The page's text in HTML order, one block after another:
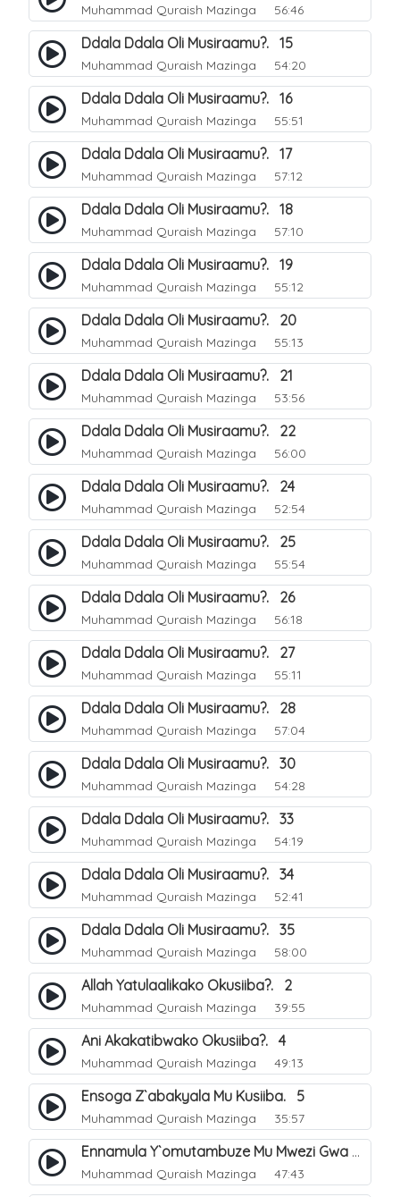
Muhammad Quraish Mazinga 56:46
Ddala Ddala Oli Musiraamu?. 15
Muhammad Quraish Mazinga 54:20
Ddala Ddala Oli Musiraamu?. 16
Muhammad Quraish Mazinga 55:51
Ddala Ddala Oli Musiraamu?. 17
Muhammad Quraish Mazinga 57:12
Ddala Ddala Oli Musiraamu?. 18
Muhammad Quraish Mazinga 57:10
Ddala Ddala Oli Musiraamu?. 19
Muhammad Quraish Mazinga 55:12
Ddala Ddala Oli Musiraamu?. 20
Muhammad Quraish Mazinga 55:13
Ddala Ddala Oli Musiraamu?. 21
Muhammad Quraish Mazinga 53:56
Ddala Ddala Oli Musiraamu?. 22
Muhammad Quraish Mazinga 56:00
Ddala Ddala Oli Musiraamu?. 24
Muhammad Quraish Mazinga 52:54
Ddala Ddala Oli Musiraamu?. 25
Muhammad Quraish Mazinga 55:54
Ddala Ddala Oli Musiraamu?. 26
Muhammad Quraish Mazinga 56:18
Ddala Ddala Oli Musiraamu?. 27
Muhammad Quraish Mazinga 55:11
Ddala Ddala Oli Musiraamu?. 28
Muhammad Quraish Mazinga 57:04
Ddala Ddala Oli Musiraamu?. 30
Muhammad Quraish Mazinga 54:28
Ddala Ddala Oli Musiraamu?. 33
Muhammad Quraish Mazinga 54:19
Ddala Ddala Oli Musiraamu?. 34
Muhammad Quraish Mazinga 52:41
Ddala Ddala Oli Musiraamu?. 35
Muhammad Quraish Mazinga 58:00
Allah Yatulaalikako Okusiiba?. 2
Muhammad Quraish Mazinga 39:55
Ani Akakatibwako Okusiiba?. 4
Muhammad Quraish Mazinga 49:13
Ensoga Z`abakyala Mu Kusiiba. 5
Muhammad Quraish Mazinga 35:57
Ennamula Y`omutambuze Mu Mwezi Gwa Ramanzaani. 7
Muhammad Quraish Mazinga 47:43